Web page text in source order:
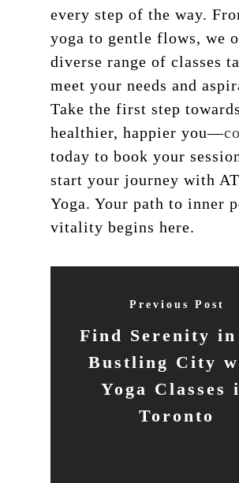
every step of the way.
yoga to gentle flows, we
diverse range of classes
meet your needs and
Take the first step
healthier, happier you—
today to book your
start your journey with
Yoga. Your path to inner
vitality begins here.
Previous Post
Find Serenity in
Bustling City
Yoga Classes
Toronto